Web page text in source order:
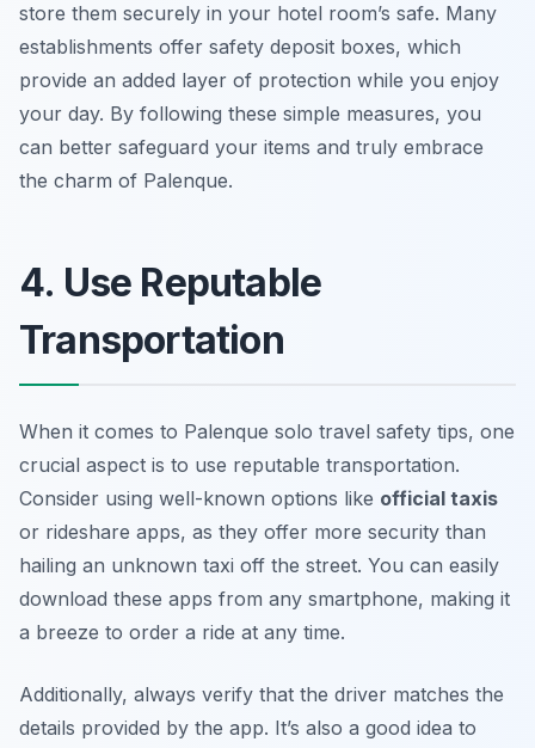
store them securely in your hotel room’s safe. Many
establishments offer safety deposit boxes, which
provide an added layer of protection while you enjoy
your day. By following these simple measures, you
can better safeguard your items and truly embrace
the charm of Palenque.
4. Use Reputable
Transportation
When it comes to Palenque solo travel safety tips, one
crucial aspect is to use reputable transportation.
Consider using well-known options like official taxis
or rideshare apps, as they offer more security than
hailing an unknown taxi off the street. You can easily
download these apps from any smartphone, making it
a breeze to order a ride at any time.
Additionally, always verify that the driver matches the
details provided by the app. It’s also a good idea to